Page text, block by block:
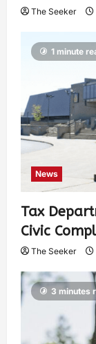
The Seeker
1 minute
News
Tax
Civic
The Seeker
3 minutes